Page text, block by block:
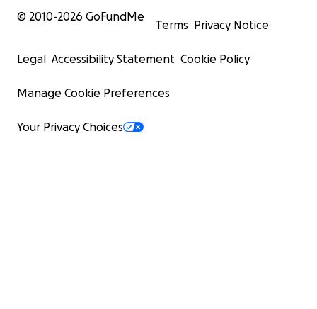
© 2010-2026 GoFundMe
Terms Privacy Notice
Legal Accessibility Statement Cookie Policy
Manage Cookie Preferences
Your Privacy Choices